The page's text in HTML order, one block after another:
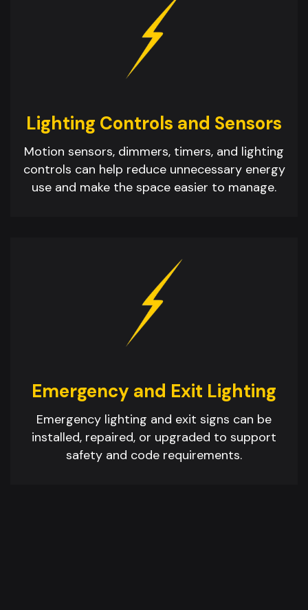
Lighting Controls and Sensors
Motion sensors, dimmers, timers, and lighting
controls can help reduce unnecessary energy
use and make the space easier to manage.
Emergency and Exit Lighting
Emergency lighting and exit signs can be
installed, repaired, or upgraded to support
safety and code requirements.